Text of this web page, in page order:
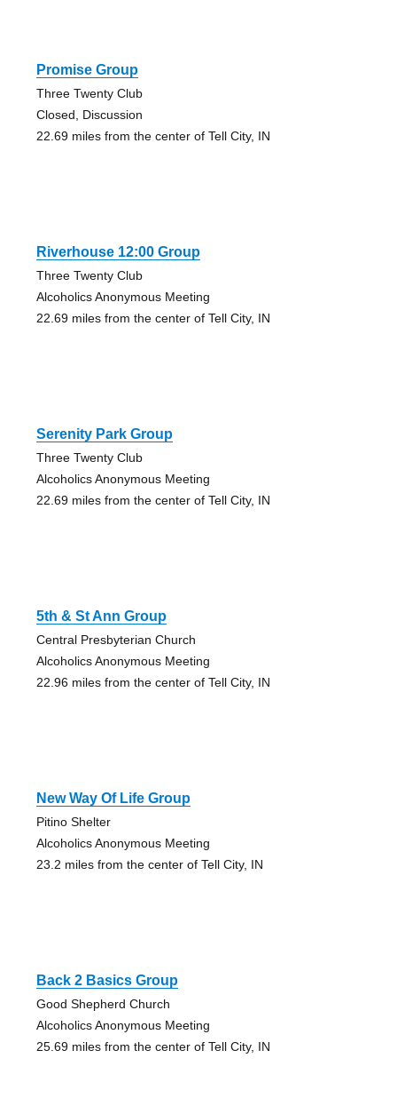
Promise Group
Three Twenty Club
Closed, Discussion
22.69 miles from the center of Tell City, IN
Riverhouse 12:00 Group
Three Twenty Club
Alcoholics Anonymous Meeting
22.69 miles from the center of Tell City, IN
Serenity Park Group
Three Twenty Club
Alcoholics Anonymous Meeting
22.69 miles from the center of Tell City, IN
5th & St Ann Group
Central Presbyterian Church
Alcoholics Anonymous Meeting
22.96 miles from the center of Tell City, IN
New Way Of Life Group
Pitino Shelter
Alcoholics Anonymous Meeting
23.2 miles from the center of Tell City, IN
Back 2 Basics Group
Good Shepherd Church
Alcoholics Anonymous Meeting
25.69 miles from the center of Tell City, IN